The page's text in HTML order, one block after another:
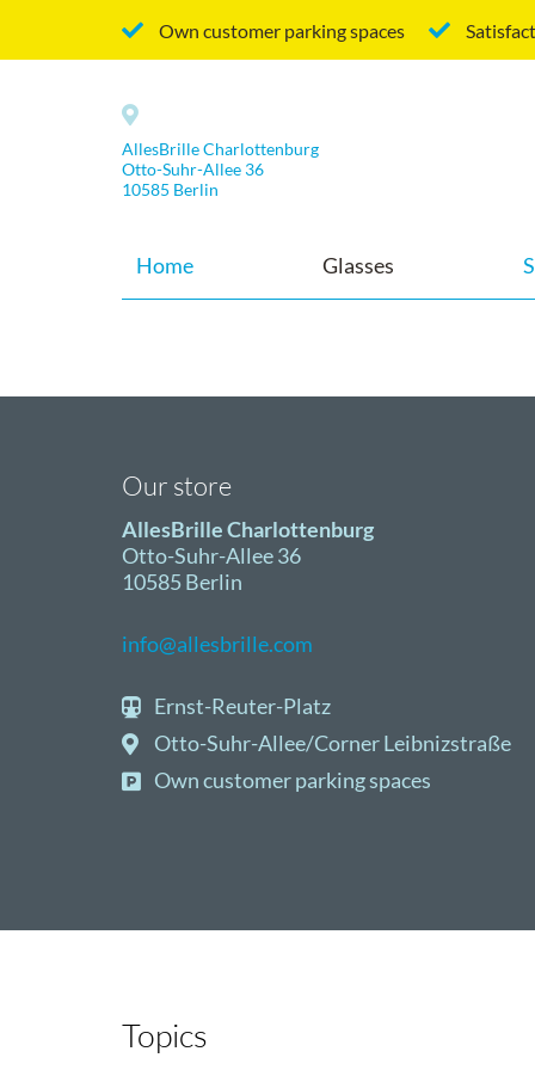
Own customer parking spaces
AllesBrille Charlottenburg
Otto-Suhr-Allee 36
10585 Berlin
Home Glasses
Our store
AllesBrille Charlottenburg
Otto-Suhr-Allee 36
10585 Berlin
info@allesbrille.com
Ernst-Reuter-Platz
Otto-Suhr-Allee/Corner Leibnizstraße
Own customer parking spaces
Topics